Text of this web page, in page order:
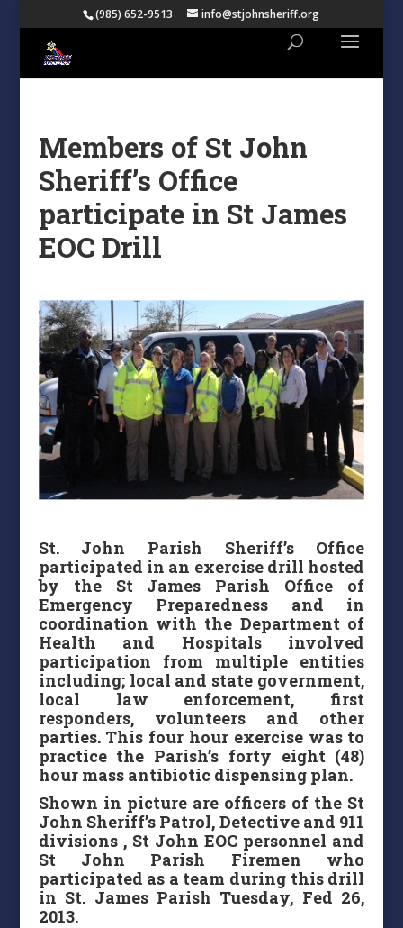
(985) 652-9513 info@stjohnsheriff.org
Members of St John
Sheriff’s Office
participate in St James
EOC Drill
St. John Parish Sheriff’s Office
participated in an exercise drill hosted
by the St James Parish Office of
Emergency Preparedness and in
coordination with the Department of
Health and Hospitals involved
participation from multiple entities
including; local and state government,
local law enforcement, first
responders, volunteers and other
parties. This four hour exercise was to
practice the Parish’s forty eight (48)
hour mass antibiotic dispensing plan.
Shown in picture are officers of the St
John Sheriff’s Patrol, Detective and 911
divisions , St John EOC personnel and
St John Parish Firemen who
participated as a team during this drill
in St. James Parish Tuesday, Fed 26,
2013.